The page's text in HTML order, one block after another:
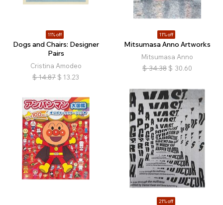
11% off
Dogs and Chairs: Designer
Pairs
Cristina Amodeo
$ 14.87 $ 13.23
11% off
Mitsumasa Anno Artworks
Mitsumasa Anno
$ 34.38 $ 30.60
21% off